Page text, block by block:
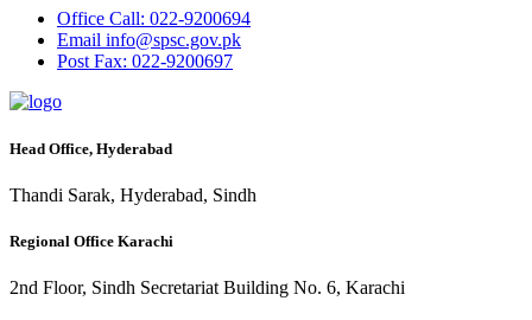
Office Call: 022-9200694
Email info@spsc.gov.pk
PostFax: 022-9200697
Head Office, Hyderabad
Thandi Sarak, Hyderabad, Sindh
Regional Office Karachi
2nd Floor, Sindh Secretariat Building No. 6, Karachi